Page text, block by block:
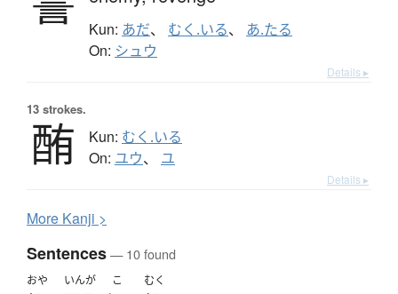
Kun: あだ、 むく.いる、 あ.たる
On: シュウ
Details ▸
13 strokes.
酭 Kun: むく.いる
On: ユウ、 ユ
Details ▸
More Kanji >
Sentences— 10 found
おや いんが こ むく